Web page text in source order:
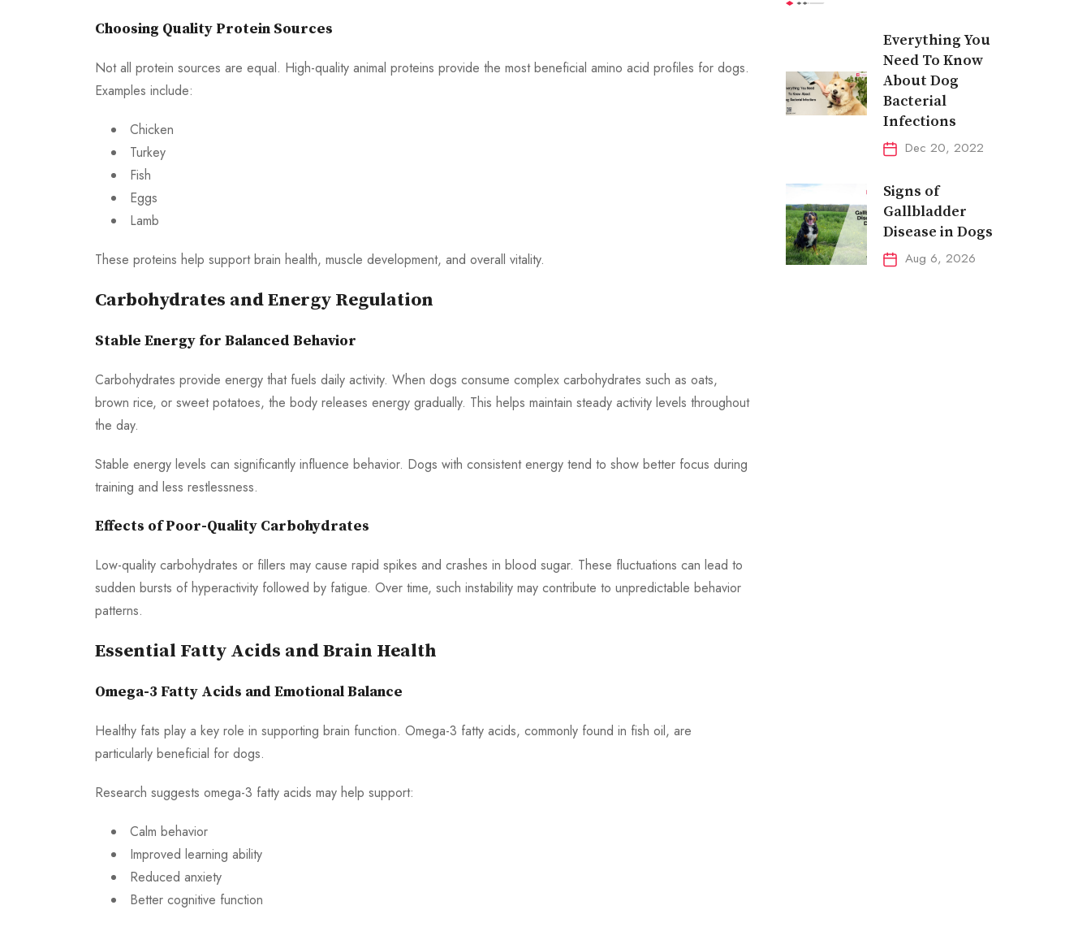
Choosing Quality Protein Sources
Not all protein sources are equal. High-quality animal proteins provide the most beneficial amino acid profiles for dogs.
Examples include:
Chicken
Turkey
Fish
Eggs
Lamb
These proteins help support brain health, muscle development, and overall vitality.
Carbohydrates and Energy Regulation
Stable Energy for Balanced Behavior
Carbohydrates provide energy that fuels daily activity. When dogs consume complex carbohydrates such as oats,
brown rice, or sweet potatoes, the body releases energy gradually. This helps maintain steady activity levels throughout
the day.
Stable energy levels can significantly influence behavior. Dogs with consistent energy tend to show better focus during
training and less restlessness.
Effects of Poor-Quality Carbohydrates
Low-quality carbohydrates or fillers may cause rapid spikes and crashes in blood sugar. These fluctuations can lead to
sudden bursts of hyperactivity followed by fatigue. Over time, such instability may contribute to unpredictable behavior
patterns.
Essential Fatty Acids and Brain Health
Omega-3 Fatty Acids and Emotional Balance
Healthy fats play a key role in supporting brain function. Omega-3 fatty acids, commonly found in fish oil, are
particularly beneficial for dogs.
Research suggests omega-3 fatty acids may help support:
Calm behavior
Improved learning ability
Reduced anxiety
Better cognitive function
Everything You
Need To Know
About Dog
Bacterial
Infections
Dec 20, 2022
Signs of
Gallbladder
Disease in Dogs
Aug 6, 2026